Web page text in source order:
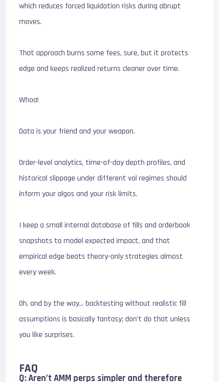
which reduces forced liquidation risks during abrupt
moves.
That approach burns some fees, sure, but it protects
edge and keeps realized returns cleaner over time.
Whoa!
Data is your friend and your weapon.
Order-level analytics, time-of-day depth profiles, and
historical slippage under different vol regimes should
inform your algos and your risk limits.
I keep a small internal database of fills and orderbook
snapshots to model expected impact, and that
empirical edge beats theory-only strategies almost
every week.
Oh, and by the way… backtesting without realistic fill
assumptions is basically fantasy; don’t do that unless
you like surprises.
FAQ
Q: Aren’t AMM perps simpler and therefore